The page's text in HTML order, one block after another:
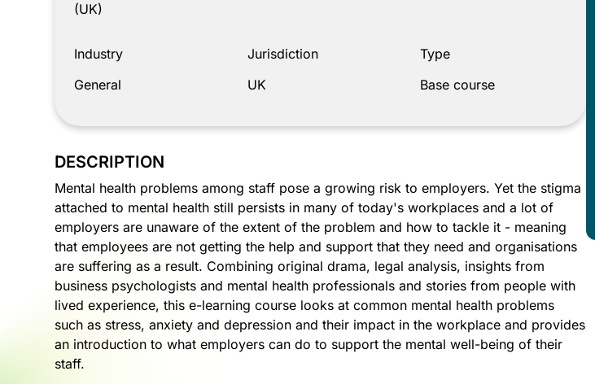
(UK)
Industry
General
Jurisdiction
UK
Type
Base course
DESCRIPTION
Mental health problems among staff pose a growing risk to employers. Yet the stigma
attached to mental health still persists in many of today's workplaces and a lot of
employers are unaware of the extent of the problem and how to tackle it - meaning
that employees are not getting the help and support that they need and organisations
are suffering as a result. Combining original drama, legal analysis, insights from
business psychologists and mental health professionals and stories from people with
lived experience, this e-learning course looks at common mental health problems
such as stress, anxiety and depression and their impact in the workplace and provides
an introduction to what employers can do to support the mental well-being of their
staff.